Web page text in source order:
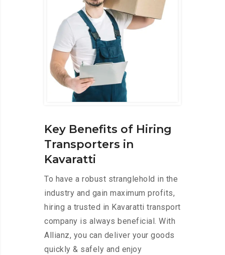
Key Benefits of Hiring
Transporters in
Kavaratti
To have a robust stranglehold in the
industry and gain maximum profits,
hiring a trusted in Kavaratti transport
company is always beneficial. With
Allianz, you can deliver your goods
quickly & safely and enjoy